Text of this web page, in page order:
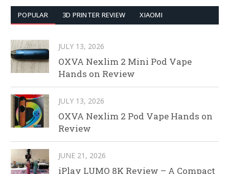
POPULAR 3D PRINTER REVIEW XIAOMI
JULY 13, 2026
OXVA Nexlim 2 Mini Pod Vape
Hands on Review
JULY 13, 2026
OXVA Nexlim 2 Pod Vape Hands on
Review
JUNE 21, 2026
iPlay LUMO 8K Review – A Compact